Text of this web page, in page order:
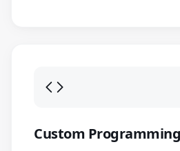
Custom Programming